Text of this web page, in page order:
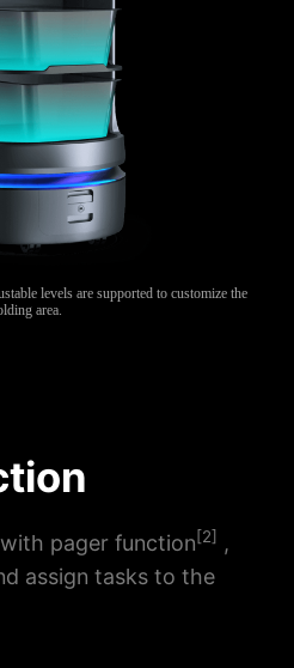
levels are supported to customize the
area.
pager function[2] ,
assign tasks to the